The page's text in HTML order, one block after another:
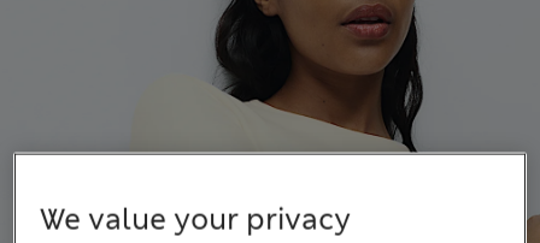
We value your privacy